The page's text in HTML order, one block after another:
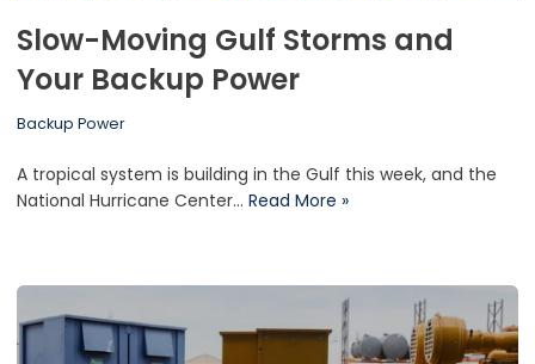
Slow-Moving Gulf Storms and
Your Backup Power
Backup Power
A tropical system is building in the Gulf this week, and the
National Hurricane Center… Read More »